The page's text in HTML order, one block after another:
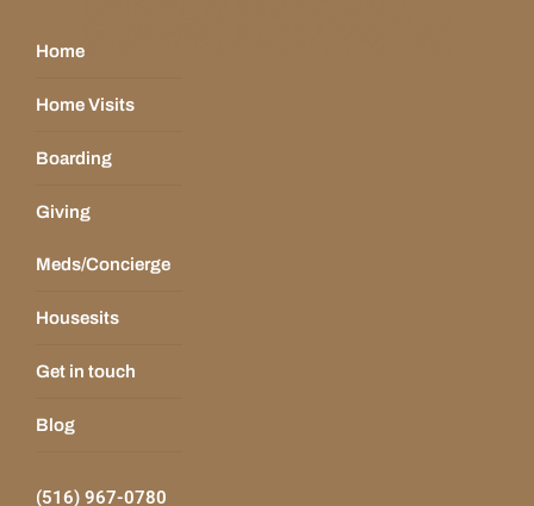
Home
Home Visits
Boarding
Giving
Meds/Concierge
Housesits
Get in touch
Blog
(516) 967-0780